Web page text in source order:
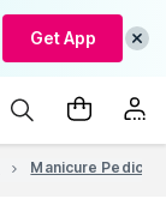
Get App
Manicure